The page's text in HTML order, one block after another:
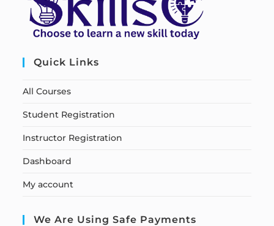
Quick Links
All Courses
Student Registration
Instructor Registration
Dashboard
My account
We Are Using Safe Payments